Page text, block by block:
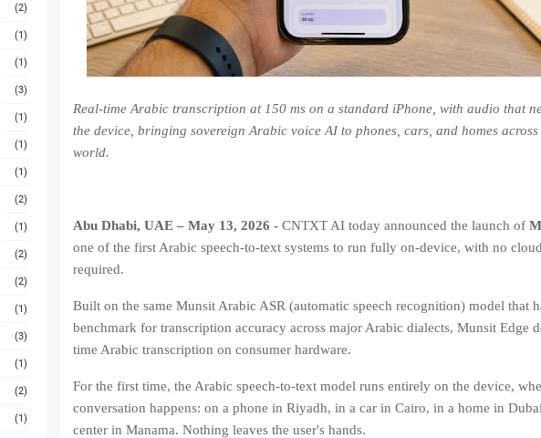
(2)
(1)
(1)
(3)
(1)
(1)
(1)
(2)
(1)
(2)
(2)
(1)
(3)
(1)
(2)
(1)
Real-time Arabic transcription at 150 ms on a standard iPhone, with audio that
the device, bringing sovereign Arabic voice AI to phones, cars, and homes
world.
Abu Dhabi, UAE – May 13, 2026 - CNTXT AI today announced the launch of
one of the first Arabic speech-to-text systems to run fully on-device, with no
required.
Built on the same Munsit Arabic ASR (automatic speech recognition) model that
benchmark for transcription accuracy across major Arabic dialects, Munsit Edge
time Arabic transcription on consumer hardware.
For the first time, the Arabic speech-to-text model runs entirely on the device,
conversation happens: on a phone in Riyadh, in a car in Cairo, in a home in
center in Manama. Nothing leaves the user's hands.